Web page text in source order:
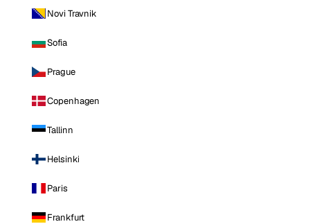
Novi Travnik
Sofia
Prague
Copenhagen
Tallinn
Helsinki
Paris
Frankfurt